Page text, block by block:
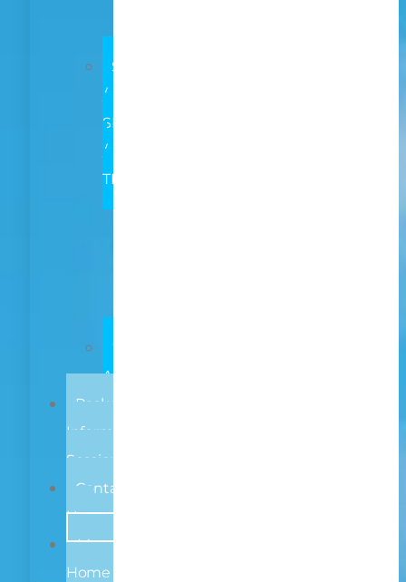
SCHOOL
/
SETTING
/
TEAM
LOCAL
AUTHORITY
Package
Information
Sessions
Contact
Us
Members
Home